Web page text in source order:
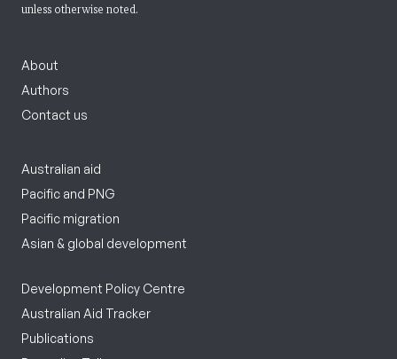
unless otherwise noted.
About
Authors
Contact us
Australian aid
Pacific and PNG
Pacific migration
Asian & global development
Development Policy Centre
Australian Aid Tracker
Publications